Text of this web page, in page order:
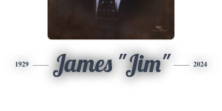
1929 James "Jim" 2024